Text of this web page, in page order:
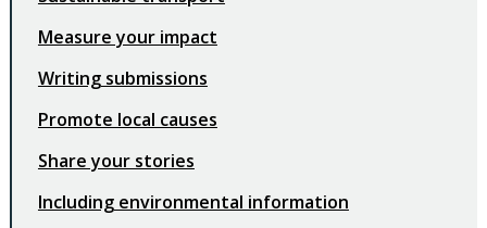
Measure your impact
Writing submissions
Promote local causes
Share your stories
Including environmental information